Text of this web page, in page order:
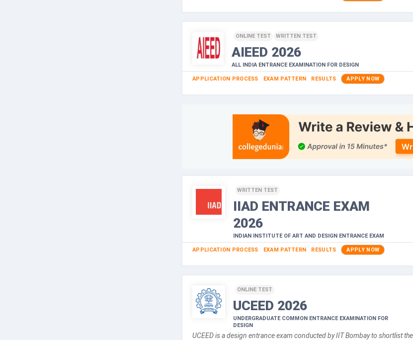
ONLINE TEST WRITTEN TEST
AIEED 2026
ALL INDIA ENTRANCE EXAMINATION FOR DESIGN
APPLICATION PROCESS EXAM PATTERN RESULTS APPLY NOW
WRITTEN TEST
IIAD ENTRANCE EXAM
2026
INDIAN INSTITUTE OF ART AND DESIGN ENTRANCE EXAM
APPLICATION PROCESS EXAM PATTERN RESULTS APPLY NOW
ONLINE TEST
UCEED 2026
UNDERGRADUATE COMMON ENTRANCE EXAMINATION FOR
DESIGN
UCEED is a design entrance exam conducted by IIT Bombay to shortlist